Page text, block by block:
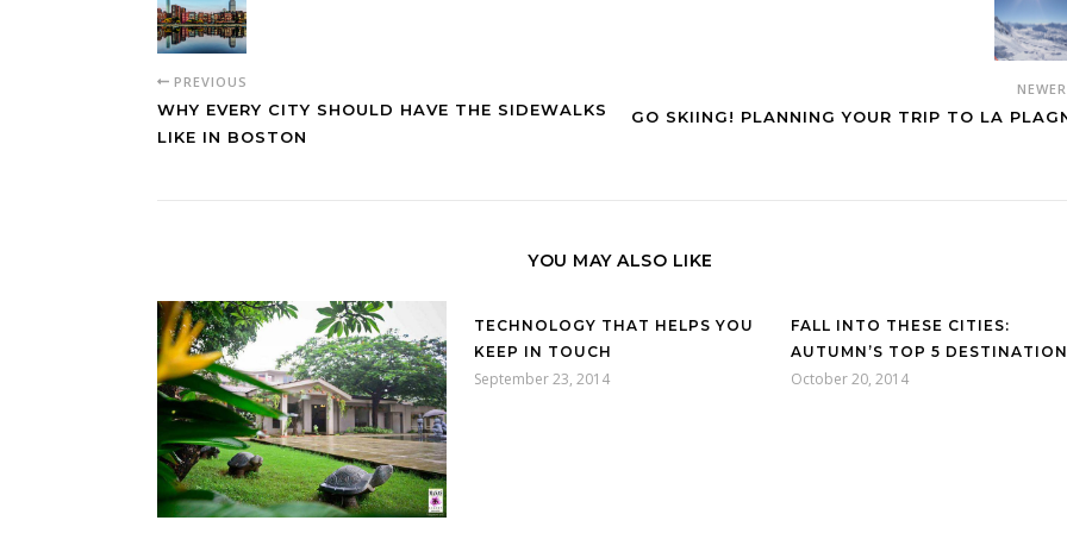
PREVIOUS
WHY EVERY CITY SHOULD HAVE THE SIDEWALKS
LIKE IN BOSTON
GO SKIING! PLANNING YOUR TRIP TO LA
YOU MAY ALSO LIKE
TECHNOLOGY THAT HELPS YOU
KEEP IN TOUCH
September 23, 2014
FALL INTO THESE CITIES:
AUTUMN’S TOP 5
October 20, 2014